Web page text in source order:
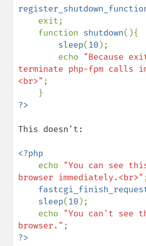
    function
shutdown(){
sleep(10 );
        echo
"Because
terminate php-fpm calls
<br>" ;
This doesn't:
<?php
echo "You can see
browser immediately.<br>"
sleep(10 );
    echo
"You can't see
browser."
?>